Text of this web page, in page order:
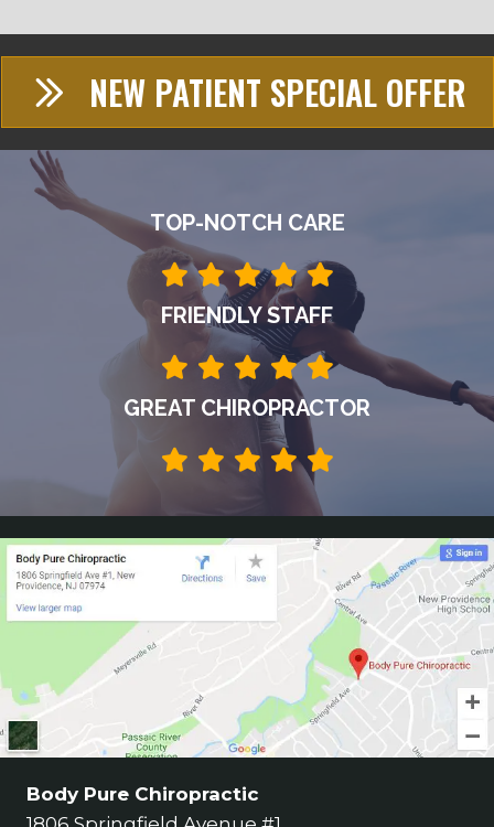
NEW PATIENT SPECIAL OFFER
TOP-NOTCH CARE
FRIENDLY STAFF
GREAT CHIROPRACTOR
Body Pure Chiropractic